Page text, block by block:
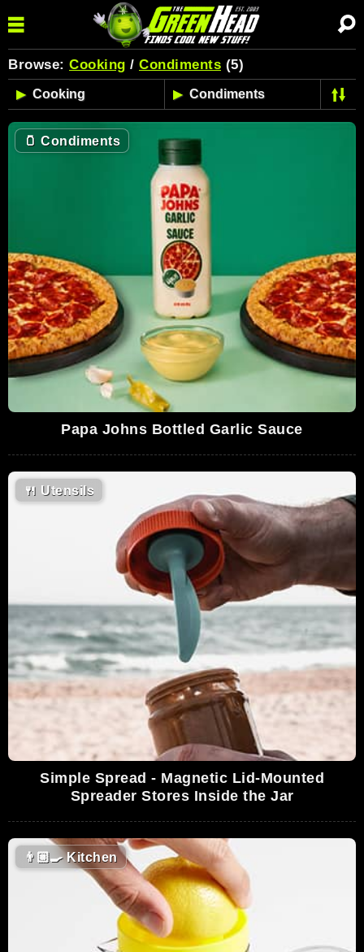
Browse: Cooking / Condiments (5)
🫙 Condiments
Papa Johns Bottled Garlic Sauce
🍴 Utensils
Simple Spread - Magnetic Lid-Mounted
Spreader Stores Inside the Jar
👨🏼‍🍳Kitchen